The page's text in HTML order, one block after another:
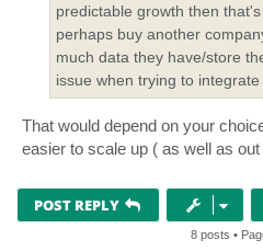
predictable growth then
perhaps buy another
much data they have/store
issue when trying to
That would depend on your
easier to scale up ( as well as
POST REPLY
8 posts •